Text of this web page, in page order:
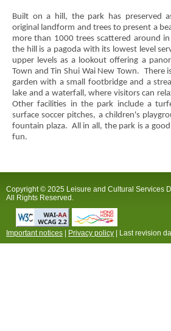
Built on a hill, the park has preserved
original landform and trees to present a
more than 1000 trees scattered around
the hill is a pagoda with its lowest level
upper levels as a lookout offering a
Town and Tin Shui Wai New Town. There
garden with a small footbridge and a
lake and a waterfall, where visitors can
Other facilities in the park include a
surface soccer pitches, a children's
fountain plaza. All in all, the park is a
fun.
Copyright © 2025 Leisure and Cultural Services
All Rights Reserved.
Important notices Privacy policy | Last revision